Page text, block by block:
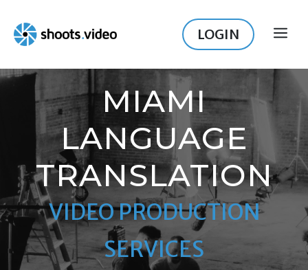
content
LOGIN
MIAMI
LANGUAGE
TRANSLATION
VIDEO PRODUCTION
SERVICES